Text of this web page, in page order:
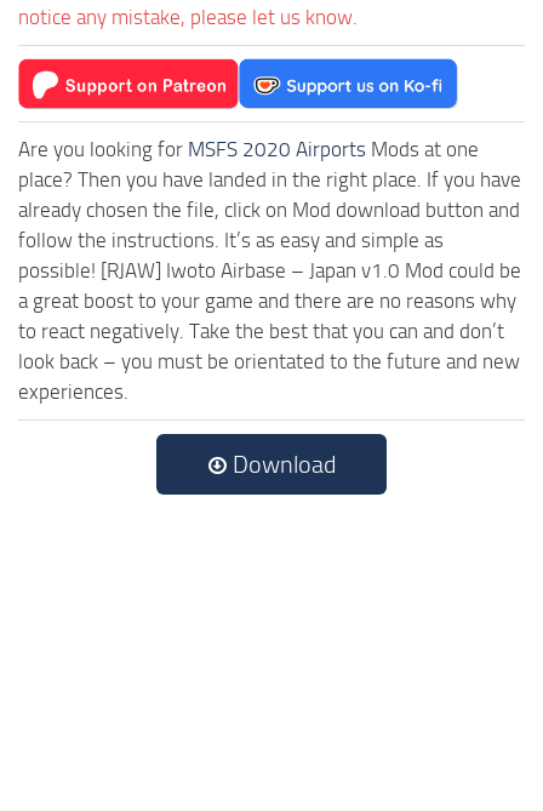
notice any mistake, please let us know.
Are you looking for MSFS 2020 Airports Mods at one
place? Then you have landed in the right place. If you have
already chosen the file, click on Mod download button and
follow the instructions. It’s as easy and simple as
possible! [RJAW] Iwoto Airbase – Japan v1.0 Mod could be
a great boost to your game and there are no reasons why
to react negatively. Take the best that you can and don’t
look back – you must be orientated to the future and new
experiences.
Download